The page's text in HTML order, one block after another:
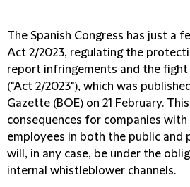
The Spanish Congress has just a
Act 2/2023, regulating the
report infringements and the
("Act 2/2023"), which was
Gazette (BOE) on 21 February.
consequences for companies
employees in both the public and
will, in any case, be under the
internal whistleblower channels.